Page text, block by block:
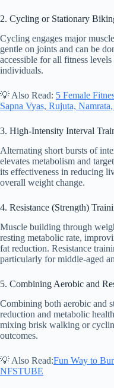
2. Cycling or Stationary
Cycling engages major
gentle on joints and can be
accessible for all fitness
individuals.
💡 Also Read: 5 Female
Sapna Vyas, Rujuta,
3. High-Intensity Interval
Alternating short bursts of
elevates metabolism and
its effectiveness in reducing
overall weight change.
4. Resistance (Strength)
Muscle building through
resting metabolic rate,
fat reduction. Resistance
particularly for middle-aged
5. Combining Aerobic and
Combining both aerobic and
reduction and metabolic
mixing brisk walking or
outcomes.
💡 Also Read:Fun Way to
NFSTUBE